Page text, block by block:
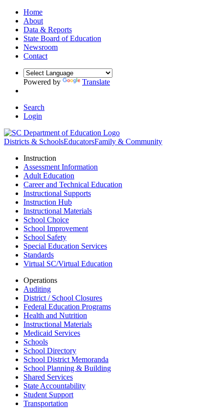
Home
About
Data & Reports
State Board of Education
Newsroom
Contact
Powered by Translate
Search
Login
Districts & SchoolsEducatorsFamily & Community
Instruction
Assessment Information
Adult Education
Career and Technical Education
Instructional Supports
Instruction Hub
Instructional Materials
School Choice
School Improvement
School Safety
Special Education Services
Standards
Virtual SC/Virtual Education
Operations
Auditing
District / School Closures
Federal Education Programs
Health and Nutrition
Instructional Materials
Medicaid Services
Schools
School Directory
School District Memoranda
School Planning & Building
Shared Services
State Accountability
Student Support
Transportation